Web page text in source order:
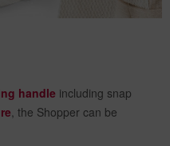
handle including snap
, the Shopper can be